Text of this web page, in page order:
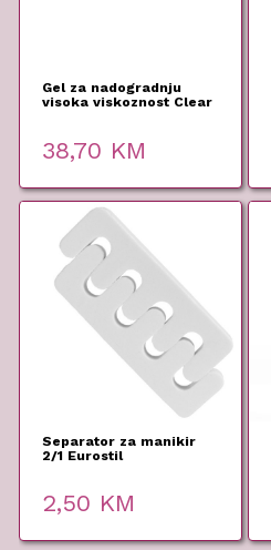
Gel za nadogradnju
visoka viskoznost Clear
38,70 KM
Separator za manikir
2/1 Eurostil
2,50 KM